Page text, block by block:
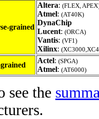
grained
Altera: (FLEX,
Atmel: (AT40K)
DynaChip
Lucent: (ORCA)
Vantis: (VF1)
Xilinx:
Actel: (SPGA)
Atmel: (AT6000)
see the